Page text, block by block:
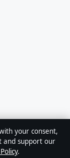
your consent,
and support our
.